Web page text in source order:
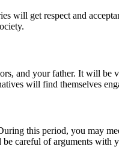
will get respect and
and your father. It will
will find themselves
this period, you may
careful of arguments with